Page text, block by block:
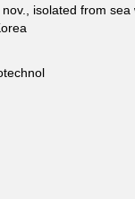
isolated from sea